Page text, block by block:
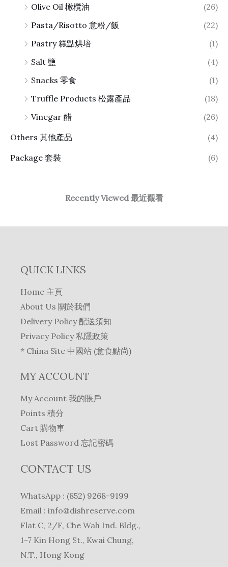
Olive Oil 橄欖油
(26)
Pasta/Risotto 意粉/飯
(22)
Pastry 糕點烘培
(1)
Salt 鹽
(4)
Snacks 零食
(1)
Truffle Products 松露產品
(18)
Vinegar 醋
(26)
Others 其他產品
(4)
Package 套裝
(6)
Recently Viewed 最近觀看
QUICK LINKS
Home 主頁
About Us 關於我們
Delivery Policy 配送須知
Privacy Policy 私隱政策
* China Site 中國站 (意食點尚)
MY ACCOUNT
My Account 我的賬戶
Points 積分
Cart 購物車
Lost Password 忘記密碼
CONTACT US
WhatsApp : (852) 9268-9199
Email : info@dishreserve.com
Flat C, 2/F, Che Wah Ind. Bldg.,
1-7 Kin Hong St., Kwai Chung,
N.T., Hong Kong